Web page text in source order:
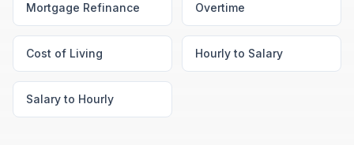
Mortgage Refinance Overtime
Cost of Living Hourly to Salary
Salary to Hourly